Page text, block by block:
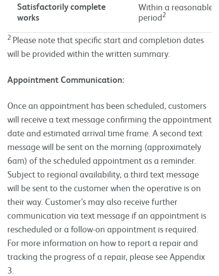
Satisfactorily complete
works
Within a reasonable
period2
2 Please note that specific start and completion dates
will be provided within the written summary.
Appointment Communication:
Once an appointment has been scheduled, customers
will receive a text message confirming the appointment
date and estimated arrival time frame. A second text
message will be sent on the morning (approximately
6am) of the scheduled appointment as a reminder.
Subject to regional availability, a third text message
will be sent to the customer when the operative is on
their way. Customer’s may also receive further
communication via text message if an appointment is
rescheduled or a follow-on appointment is required.
For more information on how to report a repair and
tracking the progress of a repair, please see Appendix
3.